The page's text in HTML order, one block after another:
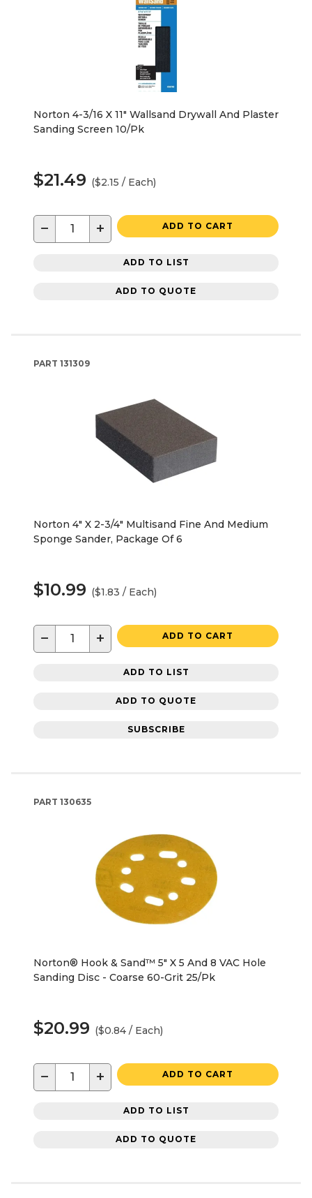
Norton 4-3/16 X 11" Wallsand Drywall And Plaster
Sanding Screen 10/Pk
$21.49 ($2.15 / Each)
− + ADD TO CART
ADD TO LIST
ADD TO QUOTE
PART 131309
Norton 4" X 2-3/4" Multisand Fine And Medium
Sponge Sander, Package Of 6
$10.99 ($1.83 / Each)
− + ADD TO CART
ADD TO LIST
ADD TO QUOTE
SUBSCRIBE
PART 130635
Norton® Hook & Sand™ 5" X 5 And 8 VAC Hole
Sanding Disc - Coarse 60-Grit 25/Pk
$20.99 ($0.84 / Each)
− + ADD TO CART
ADD TO LIST
ADD TO QUOTE